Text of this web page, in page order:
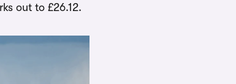
out to £26.12.